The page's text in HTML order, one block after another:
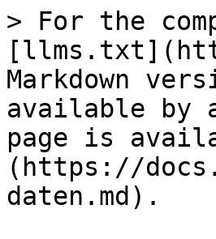
> For the
Markdown
available by
page is
(https://
daten.md).